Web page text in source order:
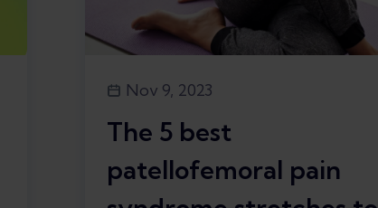
Nov 9, 2023
The 5 best
patellofemoral pain